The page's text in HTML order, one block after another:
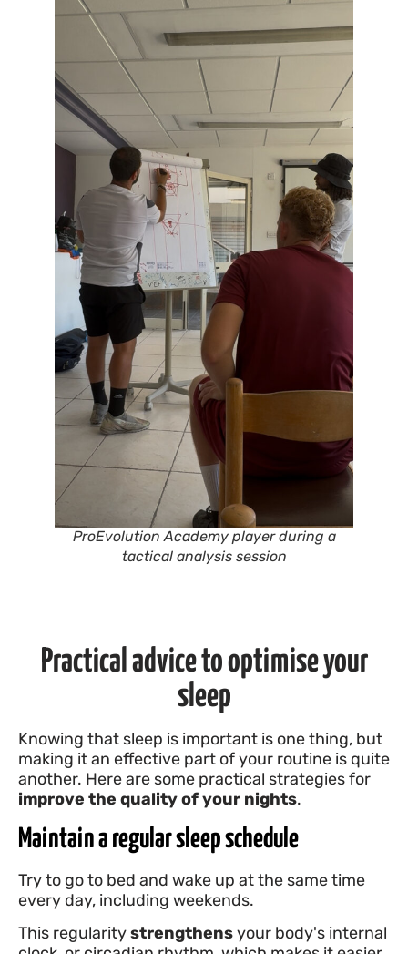
ProEvolution Academy player during a
tactical analysis session
Practical advice to optimise your
sleep
Knowing that sleep is important is one thing, but
making it an effective part of your routine is quite
another. Here are some practical strategies for
improve the quality of your nights.
Maintain a regular sleep schedule
Try to go to bed and wake up at the same time
every day, including weekends.
This regularitystrengthensyour body's internal